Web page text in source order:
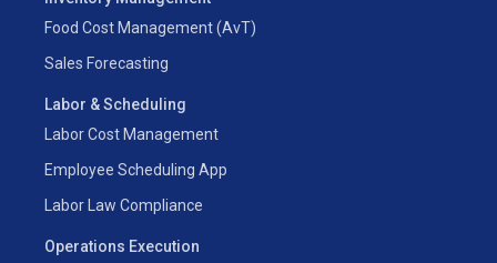
Food Cost Management (AvT)
Sales Forecasting
Labor & Scheduling
Labor Cost Management
Employee Scheduling App
Labor Law Compliance
Operations Execution